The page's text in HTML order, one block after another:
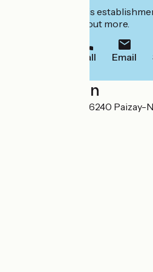
Interested in this
to book or find out more.
Call Email
Localisation
1, rue du Château 16240